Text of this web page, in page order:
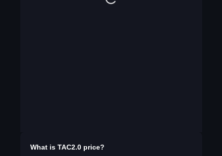
What is TAC2.0price?